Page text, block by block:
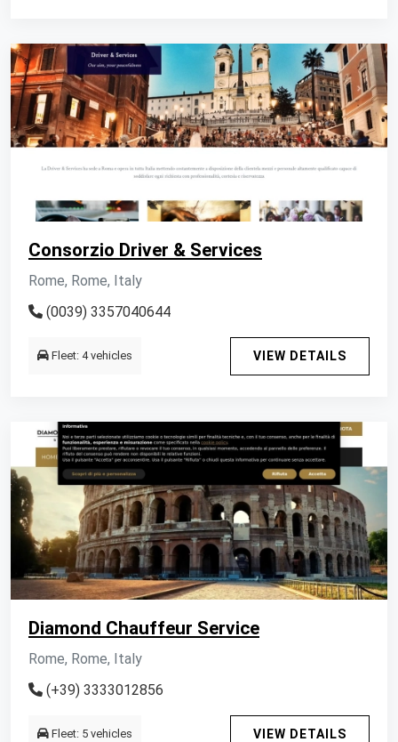
Consorzio Driver & Services
Rome, Rome, Italy
(0039) 3357040644
Fleet: 4 vehicles VIEW DETAILS
Diamond Chauffeur Service
Rome, Rome, Italy
(+39) 3333012856
Fleet: 5 vehicles VIEW DETAILS